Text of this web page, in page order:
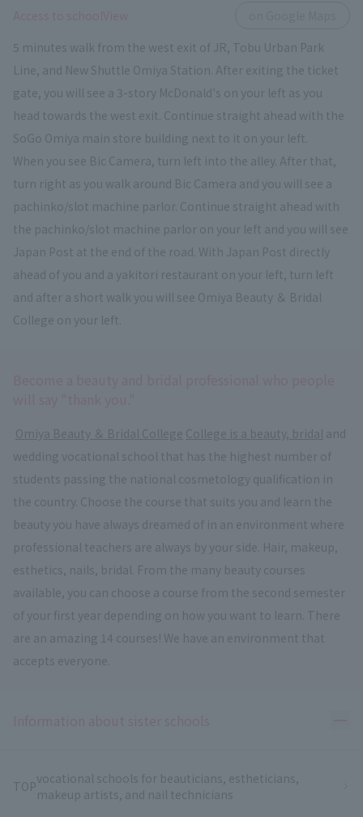
5 minutes walk from the west exit of JR, Tobu Urban Park
Line, and New Shuttle Omiya Station. After exiting the ticket
gate, you will see a 3-story McDonald's on your left as you
head towards the west exit. Continue straight ahead with the
SoGo Omiya main store building next to it on your left.
When you see Bic Camera, turn left into the alley. After that,
turn right as you walk around Bic Camera and you will see a
pachinko/slot machine parlor. Continue straight ahead with
the pachinko/slot machine parlor on your left and you will see
Japan Post at the end of the road. With Japan Post directly
ahead of you and a yakitori restaurant on your left, turn left
and after a short walk you will see Omiya Beauty ＆ Bridal
College on your left.
Omiya Beauty ＆ Bridal College College is a beauty, bridal and
wedding vocational school that has the highest number of
students passing the national cosmetology qualification in
the country. Choose the course that suits you and learn the
beauty you have always dreamed of in an environment where
professional teachers are always by your side. Hair, makeup,
esthetics, nails, bridal. From the many beauty courses
available, you can choose a course from the second semester
of your first year depending on how you want to learn. There
are an amazing 14 courses! We have an environment that
accepts everyone.
TOPvocational schools for beauticians, estheticians,
makeup artists, and nail technicians